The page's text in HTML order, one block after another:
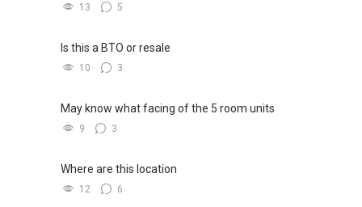
13 5
Is this a BTO or resale
10 3
May know what facing of the 5 room units
9 3
Where are this location
12 6